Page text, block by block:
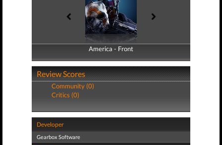
America - Front
America - Back
Review Scores
Community (0)
Critics (0)
Developer
Gearbox Software